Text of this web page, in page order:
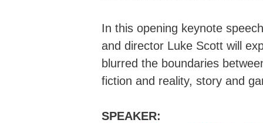
In this opening keynote
and director Luke Scott will
blurred the boundaries
fiction and reality, story and
SPEAKER: